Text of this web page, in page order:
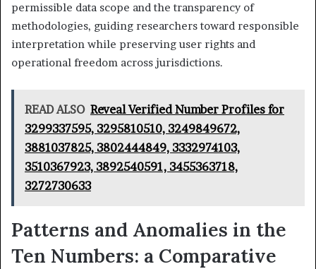
permissible data scope and the transparency of
methodologies, guiding researchers toward responsible
interpretation while preserving user rights and
operational freedom across jurisdictions.
READ ALSO Reveal Verified Number Profiles for
3299337595, 3295810510, 3249849672,
3881037825, 3802444849, 3332974103,
3510367923, 3892540591, 3455363718,
3272730633
Patterns and Anomalies in the
Ten Numbers: a Comparative